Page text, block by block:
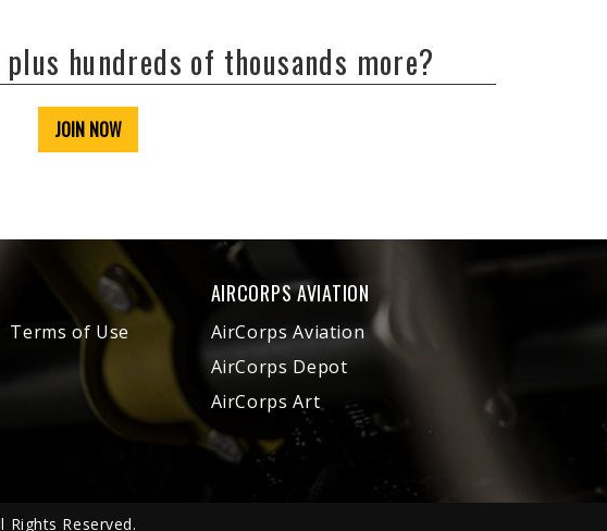
hundreds of thousands more?
JOIN NOW
Terms of Use
AIRCORPS AVIATION
AirCorps Aviation
AirCorps Depot
AirCorps Art
Rights Reserved.